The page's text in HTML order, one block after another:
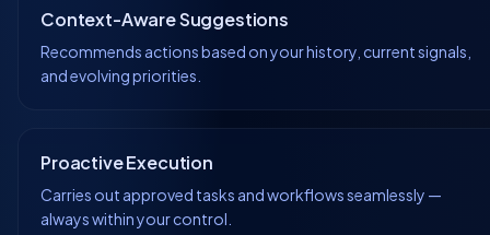
Context-Aware Suggestions
Recommends actions based on your history, current signals,
and evolving priorities.
Proactive Execution
Carries out approved tasks and workflows seamlessly —
always within your control.